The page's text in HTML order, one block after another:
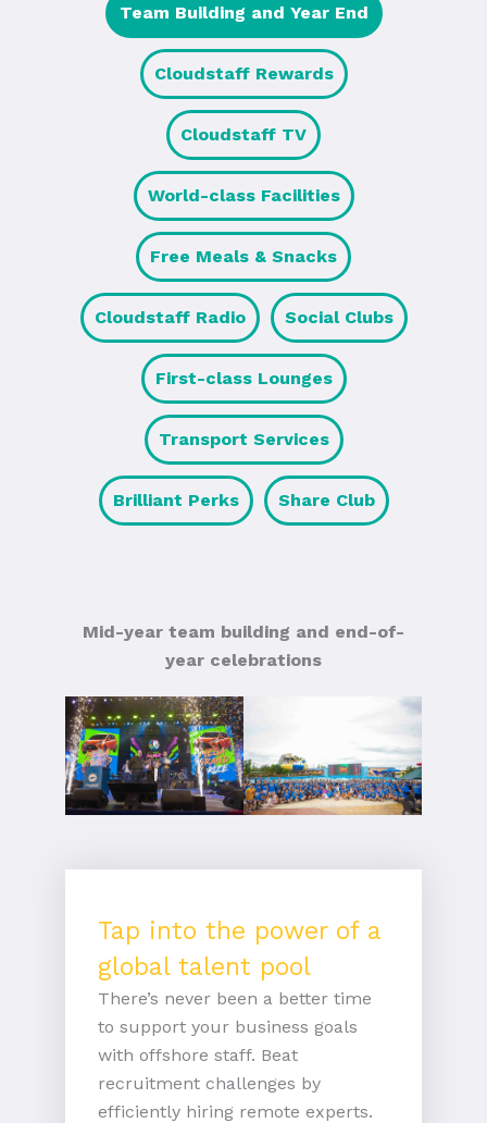
Team Building and Year End
Cloudstaff Rewards
Cloudstaff TV
World-class Facilities
Free Meals & Snacks
Cloudstaff Radio Social Clubs
First-class Lounges
Transport Services
Brilliant Perks Share Club
Mid-year team building and end-of-
year celebrations
Tap into the power of a
global talent pool
There’s never been a better time
to support your business goals
with offshore staff. Beat
recruitment challenges by
efficiently hiring remote experts.